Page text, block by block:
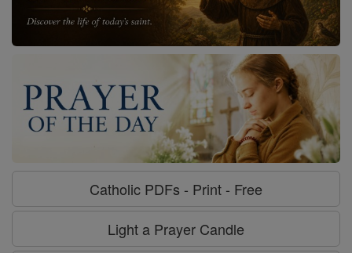
Catholic PDFs - Print - Free
Light a Prayer Candle